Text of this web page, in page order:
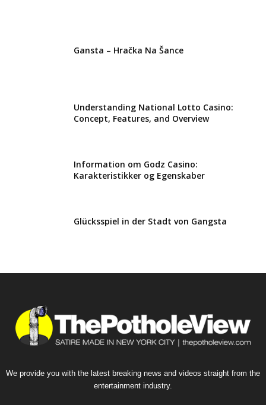
Gansta – Hračka Na Šance
Understanding National Lotto Casino:
Concept, Features, and Overview
Information om Godz Casino:
Karakteristikker og Egenskaber
Glücksspiel in der Stadt von Gangsta
We provide you with the latest breaking news and videos straight from the
entertainment industry.